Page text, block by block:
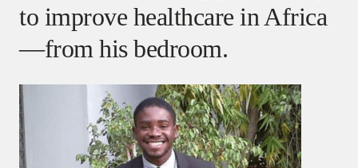
to improve healthcare in Africa
—from his bedroom.